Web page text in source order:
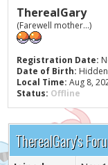
TherealGary
(Farewell mother...)
Registration Date:
Date of Birth:
Local Time: Aug 8,
Status: Offline
TherealGary's